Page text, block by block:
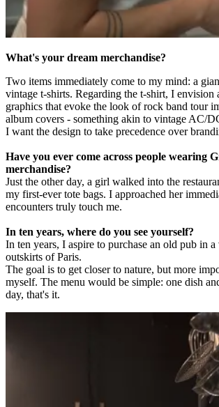
What's your dream merchandise?
Two items immediately come to my mind: a
vintage t-shirts. Regarding the t-shirt, I envision
graphics that evoke the look of rock band tour
album covers - something akin to vintage AC/
I want the design to take precedence over
Have you ever come across people wearing
merchandise?
Just the other day, a girl walked into the
my first-ever tote bags. I approached her
encounters truly touch me.
In ten years, where do you see yourself?
In ten years, I aspire to purchase an old pub in
outskirts of Paris.
The goal is to get closer to nature, but more
myself. The menu would be simple: one dish
day, that's it.